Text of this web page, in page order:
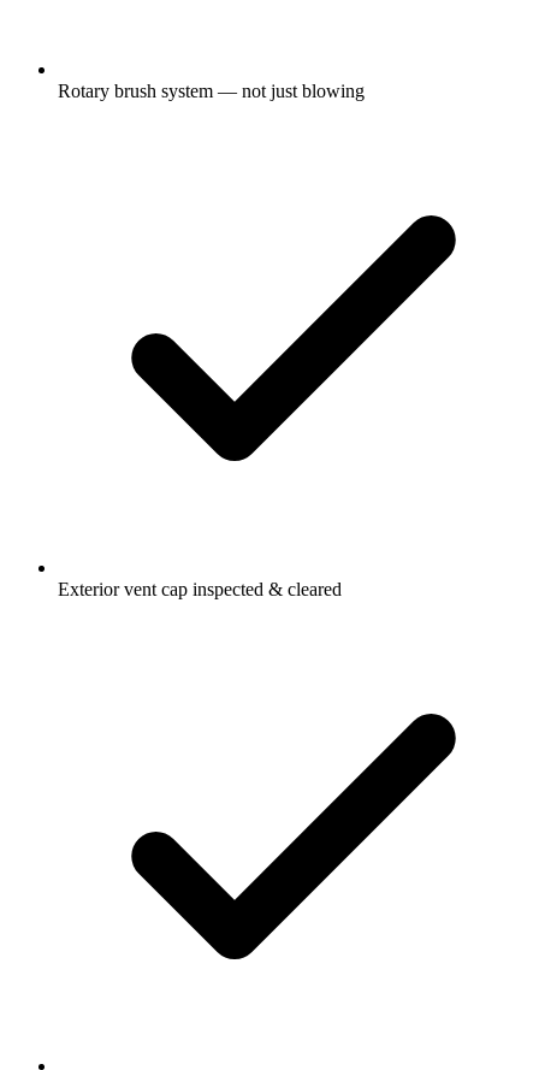
Rotary brush system — not just blowing
Exterior vent cap inspected & cleared